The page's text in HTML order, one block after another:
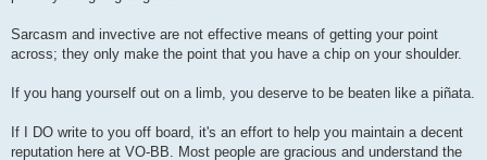
Sarcasm and invective are not effective means of getting your point
across; they only make the point that you have a chip on your shoulder.
If you hang yourself out on a limb, you deserve to be beaten like a piñata.
If I DO write to you off board, it's an effort to help you maintain a decent
reputation here at VO-BB. Most people are gracious and understand the